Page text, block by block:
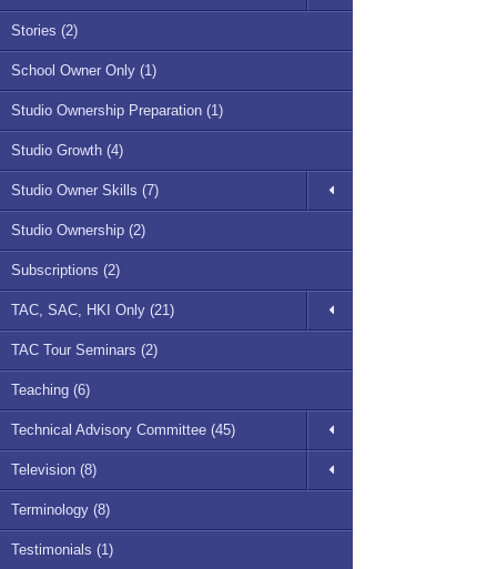
Stories (2)
School Owner Only (1)
Studio Ownership Preparation (1)
Studio Growth (4)
Studio Owner Skills (7)
Studio Ownership (2)
Subscriptions (2)
TAC, SAC, HKI Only (21)
TAC Tour Seminars (2)
Teaching (6)
Technical Advisory Committee (45)
Television (8)
Terminology (8)
Testimonials (1)